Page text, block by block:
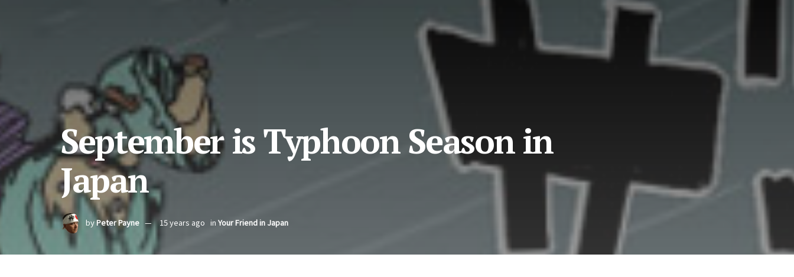
September is Typhoon Season in
Japan
byPeter Payne 15 years ago in Your Friend in Japan